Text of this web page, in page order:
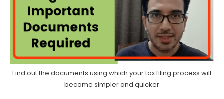
Find out the documents using which your tax filing process will
become simpler and quicker